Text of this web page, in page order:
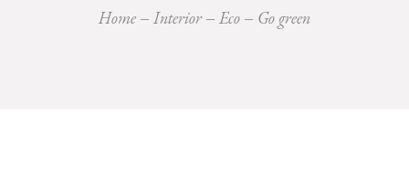
Home Interior Eco Go green